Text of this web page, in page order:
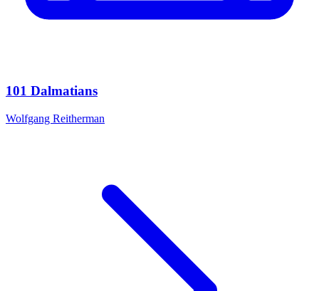
101 Dalmatians
Wolfgang Reitherman